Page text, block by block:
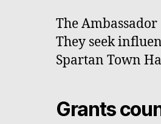
The
They seek
Spartan Town
Grants